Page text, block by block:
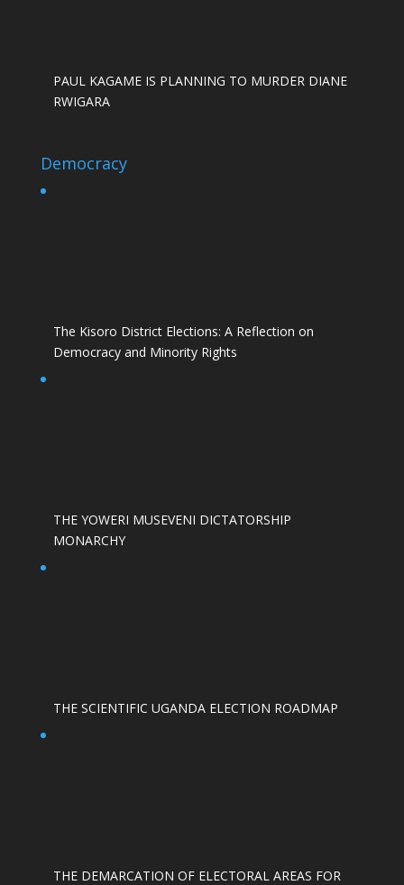
PAUL KAGAME IS PLANNING TO MURDER DIANE
RWIGARA
Democracy
The Kisoro District Elections: A Reflection on
Democracy and Minority Rights
THE YOWERI MUSEVENI DICTATORSHIP
MONARCHY
THE SCIENTIFIC UGANDA ELECTION ROADMAP
THE DEMARCATION OF ELECTORAL AREAS FOR